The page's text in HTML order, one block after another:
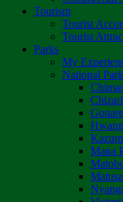
Tourism
Tourist
Tourist
Parks
My
National
Mana